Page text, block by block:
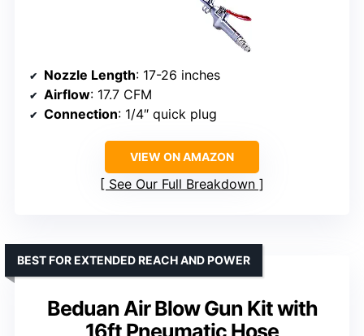
Nozzle Length: 17-26 inches
Airflow: 17.7 CFM
Connection: 1/4″ quick plug
VIEW ON AMAZON
See Our Full Breakdown
Beduan Air Blow Gun Kit with
16ft Pneumatic Hose
BEST FOR EXTENDED REACH AND POWER